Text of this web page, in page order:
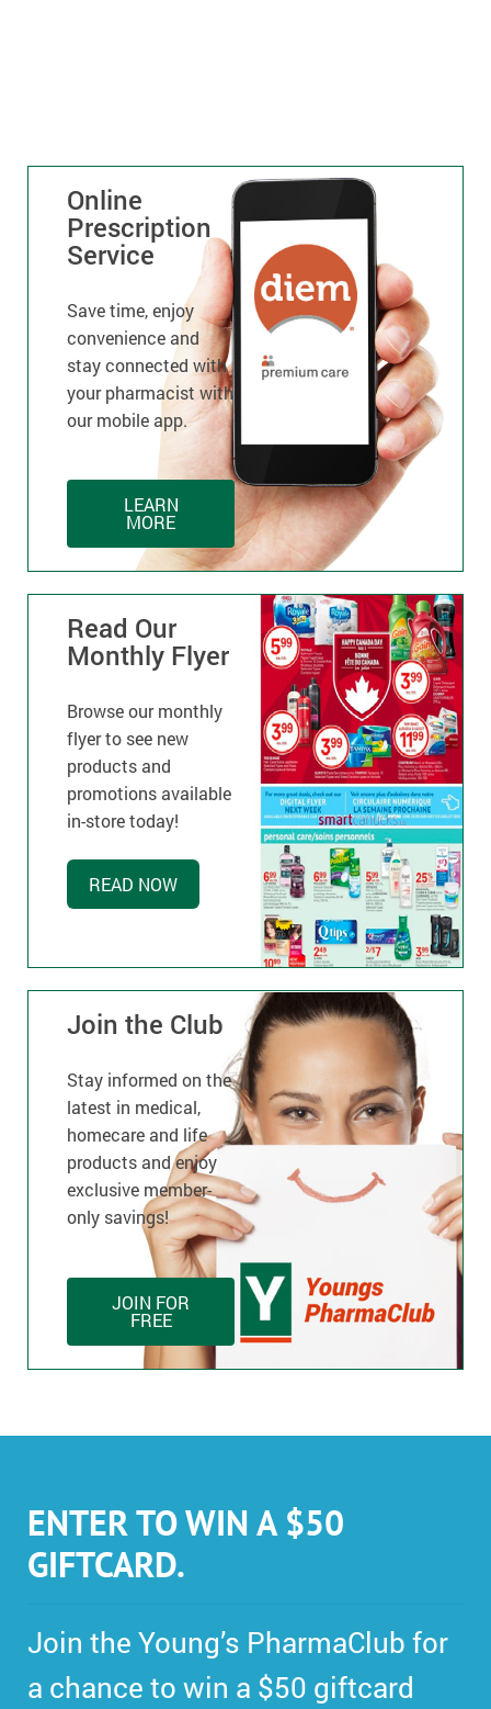
Online
Prescription
Service
Save time, enjoy
convenience and
stay connected with
your pharmacist with
our mobile app.
LEARN
MORE
Read Our
Monthly Flyer
Browse our monthly
flyer to see new
products and
promotions available
in-store today!
READ NOW
Join the Club
Stay informed on the
latest in medical,
homecare and life
products and enjoy
exclusive member-
only savings!
JOIN FOR
FREE
ENTER TO WIN A $50
GIFTCARD.
Join the Young’s PharmaClub for
a chance to win a $50 giftcard